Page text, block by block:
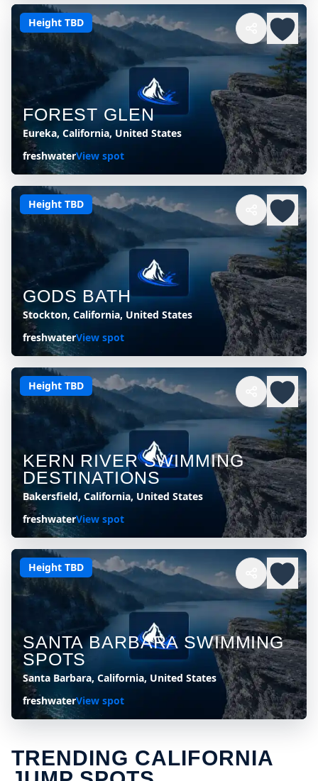
Height TBD
FOREST GLEN
Eureka, California, United States
freshwaterView spot
Height TBD
GODS BATH
Stockton, California, United States
freshwaterView spot
Height TBD
KERN RIVER SWIMMING
DESTINATIONS
Bakersfield, California, United States
freshwaterView spot
Height TBD
SANTA BARBARA SWIMMING
SPOTS
Santa Barbara, California, United States
freshwaterView spot
TRENDING CALIFORNIA